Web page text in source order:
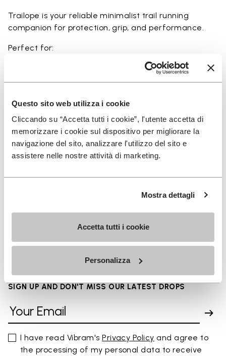
Questo sito web utilizza i cookie
Cliccando su “Accetta tutti i cookie”, l'utente accetta di
memorizzare i cookie sul dispositivo per migliorare la
navigazione del sito, analizzare l'utilizzo del sito e
assistere nelle nostre attività di marketing.
Mostra dettagli
Accetta tutti i cookie
Personalizza
Trailope is your reliable minimalist trail running
companion for protection, grip, and performance.
Perfect for:
• outdoor running in wet and dry conditions
• uneven and rocky paths
ground feel
• users seeking durability and a secure fit on trails
Details
FAQs
SIGN UP AND DON'T MISS OUR LATEST DROPS
I have read Vibram'sPrivacy Policy and agree to
the processing of my personal data to receive